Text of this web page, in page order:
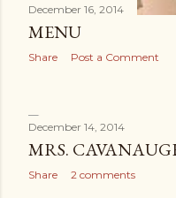
December 16, 2014
MENU
Share Post a Comment
December 14, 2014
MRS.
Share 2 comments